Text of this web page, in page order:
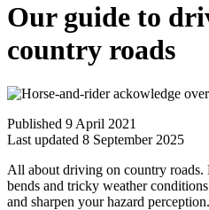
Our guide to
country roads
Published 9 April 2021
Last updated 8 September 2025
All about driving on country
bends and tricky weather
and sharpen your hazard perception.